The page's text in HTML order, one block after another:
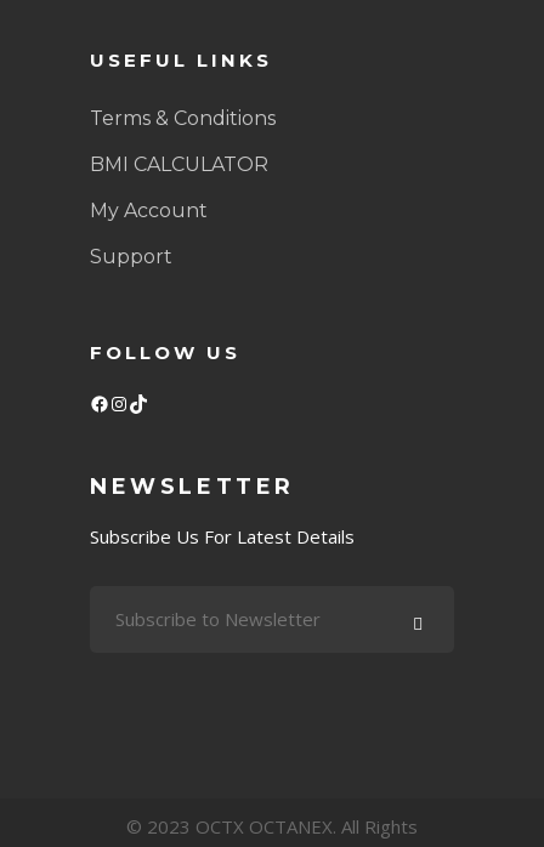
USEFUL LINKS
Terms & Conditions
BMI CALCULATOR
My Account
Support
FOLLOW US
Facebook
Instagram
NEWSLETTER
Subscribe Us For Latest Details
© 2023 OCTX OCTANEX. All Rights